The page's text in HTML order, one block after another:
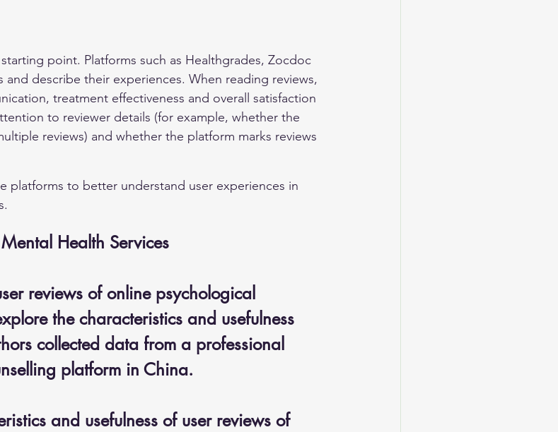
point. Platforms such as Healthgrades, Zocdoc
and describe their experiences. When reading reviews,
treatment effectiveness and overall satisfaction
to reviewer details (for example, whether the
reviews) and whether the platform marks reviews
platforms to better understand user experiences in
Health Services
reviews of online psychological
the characteristics and usefulness
collected data from a professional
platform in China.
and usefulness of user reviews of